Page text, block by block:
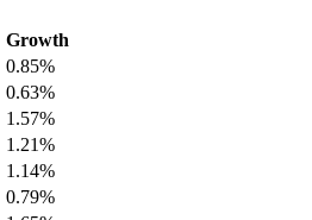
Growth
0.85%
0.63%
1.57%
1.21%
1.14%
0.79%